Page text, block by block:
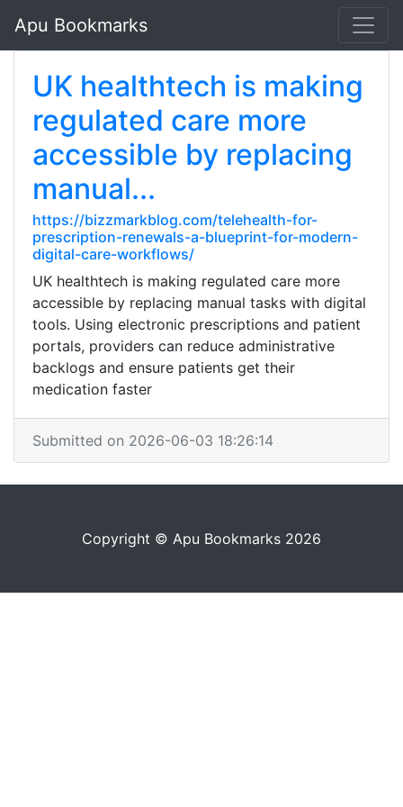
Apu Bookmarks
UK healthtech is making
regulated care more
accessible by replacing
manual...
https://bizzmarkblog.com/telehealth-for-
prescription-renewals-a-blueprint-for-modern-
digital-care-workflows/
UK healthtech is making regulated care more
accessible by replacing manual tasks with digital
tools. Using electronic prescriptions and patient
portals, providers can reduce administrative
backlogs and ensure patients get their
medication faster
Submitted on 2026-06-03 18:26:14
Copyright © Apu Bookmarks 2026